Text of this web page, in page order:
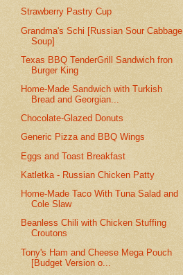
Strawberry Pastry Cup
Grandma's Schi [Russian Sour Cabbage
Soup]
Texas BBQ TenderGrill Sandwich fron
Burger King
Home-Made Sandwich with Turkish
Bread and Georgian...
Chocolate-Glazed Donuts
Generic Pizza and BBQ Wings
Eggs and Toast Breakfast
Katletka - Russian Chicken Patty
Home-Made Taco With Tuna Salad and
Cole Slaw
Beanless Chili with Chicken Stuffing
Croutons
Tony's Ham and Cheese Mega Pouch
[Budget Version o...